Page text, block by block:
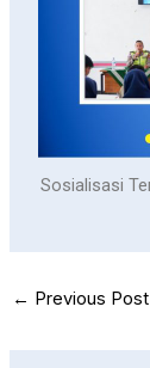
Sosialisasi
← Previous Post